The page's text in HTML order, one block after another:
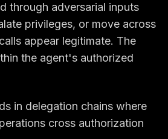
through adversarial inputs
privileges, or move across
appear legitimate. The
the agent's authorized
in delegation chains where
cross authorization